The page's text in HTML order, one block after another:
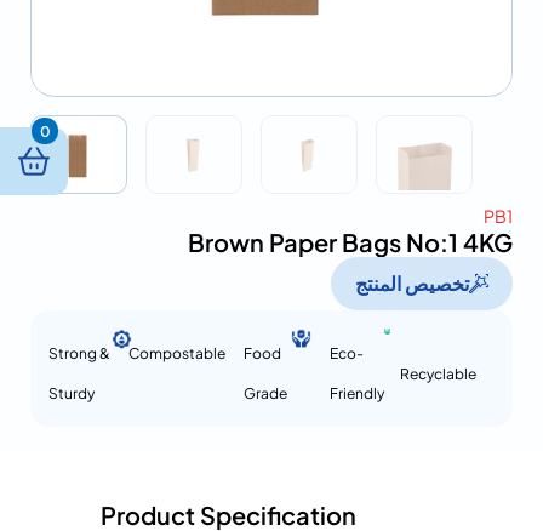
PB1
Brown Paper Bags No:1 4KG
تخصيص المنتج
Recyclable
Eco-
Friendly
Food
Grade
Compostable
Strong &
Sturdy
Product Specification
0